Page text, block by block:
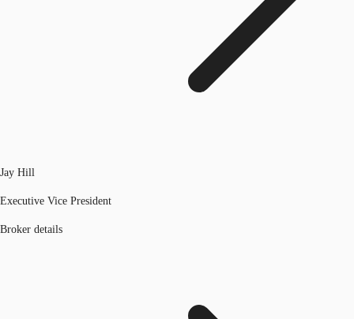
Jay Hill
Executive Vice President
Broker details